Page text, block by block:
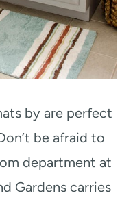
by are perfect
be afraid to
department at
Gardens carries